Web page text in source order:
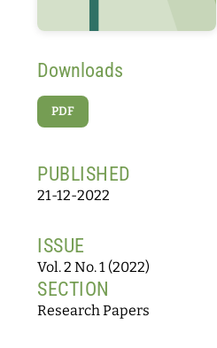
Downloads
PDF
PUBLISHED
21-12-2022
ISSUE
Vol. 2 No. 1 (2022)
SECTION
Research Papers